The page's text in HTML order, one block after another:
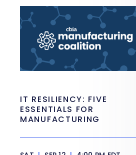
IT RESILIENCY: FIVE
ESSENTIALS FOR
MANUFACTURING